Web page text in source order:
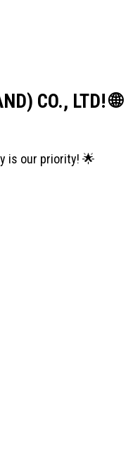
CO., LTD! 🌐
is our priority! 🌟